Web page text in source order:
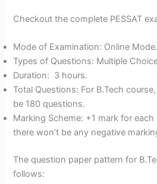
Checkout the complete PESSAT
Mode of Examination: Online Mode.
Types of Questions: Multiple
Duration: 3 hours.
Total Questions: For B.Tech
be 180 questions.
Marking Scheme: +1 mark for
there won’t be any negative
The question paper pattern for
follows: